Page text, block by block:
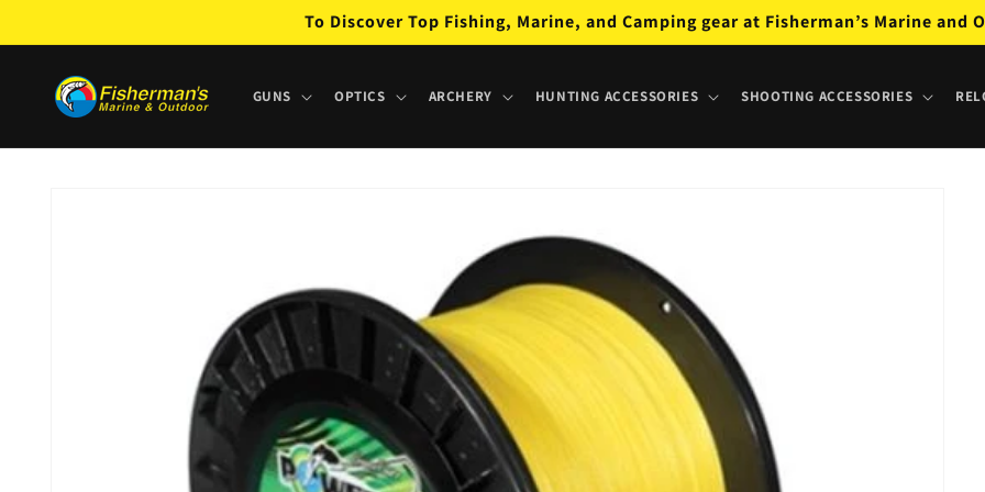
To Discover Top Fishing, Marine, and Camping gear at Fisherman’s Marine and
GUNS OPTICS ARCHERY HUNTING ACCESSORIES SHOOTING ACCESSORIES